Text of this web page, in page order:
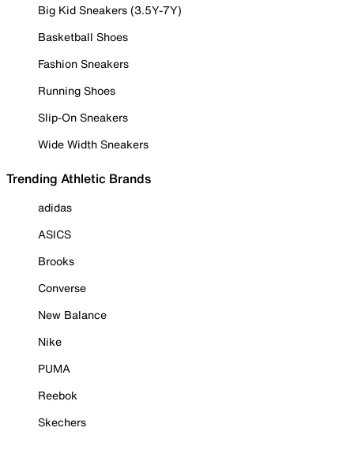
Big Kid Sneakers (3.5Y-7Y)
Basketball Shoes
Fashion Sneakers
Running Shoes
Slip-On Sneakers
Wide Width Sneakers
Trending Athletic Brands
adidas
ASICS
Brooks
Converse
New Balance
Nike
PUMA
Reebok
Skechers